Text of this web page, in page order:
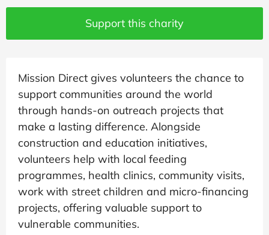
Support this charity
Mission Direct gives volunteers the chance to
support communities around the world
through hands-on outreach projects that
make a lasting difference. Alongside
construction and education initiatives,
volunteers help with local feeding
programmes, health clinics, community visits,
work with street children and micro-financing
projects, offering valuable support to
vulnerable communities.